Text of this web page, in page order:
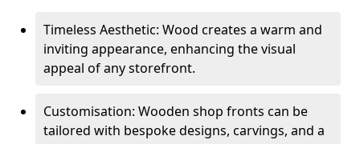
Timeless Aesthetic: Wood creates a warm and
inviting appearance, enhancing the visual
appeal of any storefront.
Customisation: Wooden shop fronts can be
tailored with bespoke designs, carvings, and a